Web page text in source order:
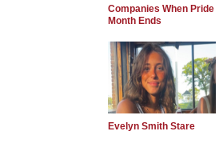
Companies When Pride
Month Ends
Evelyn Smith Stare